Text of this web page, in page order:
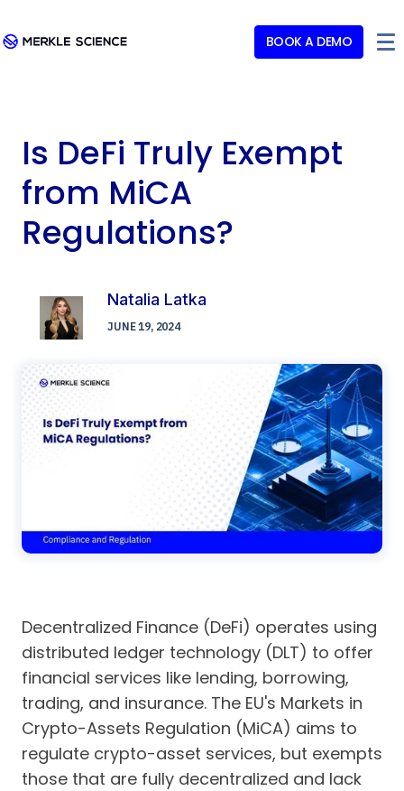
BOOK A DEMO
Is DeFi Truly Exempt
from MiCA
Regulations?
Natalia Latka
JUNE 19, 2024
Decentralized Finance (DeFi) operates using
distributed ledger technology (DLT) to offer
financial services like lending, borrowing,
trading, and insurance. The EU's Markets in
Crypto-Assets Regulation (MiCA) aims to
regulate crypto-asset services, but exempts
those that are fully decentralized and lack